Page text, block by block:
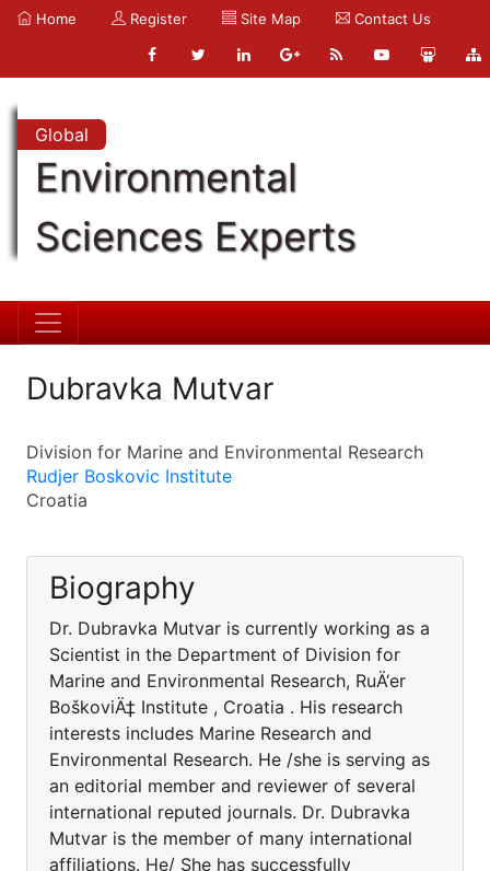
Home Register Site Map Contact Us
Global
Environmental
Sciences Experts
Dubravka Mutvar
Division for Marine and Environmental Research
Rudjer Boskovic Institute
Croatia
Biography
Dr. Dubravka Mutvar is currently working as a
Scientist in the Department of Division for
Marine and Environmental Research, RuÄ‘er
BoškoviÄ‡ Institute , Croatia . His research
interests includes Marine Research and
Environmental Research. He /she is serving as
an editorial member and reviewer of several
international reputed journals. Dr. Dubravka
Mutvar is the member of many international
affiliations. He/ She has successfully